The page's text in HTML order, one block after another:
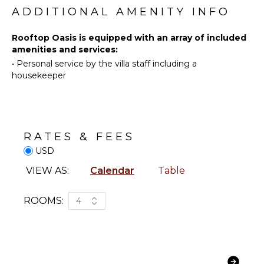
Swimming
Tourism
Beachcombing
Snorkeling
Watching
(In-
Toiletries
Bar
Bath
Grill
ADDITIONAL AMENITY INFO
Rooftop Oasis is equipped with an array of included
amenities and services:
• Personal service by the villa staff including a
housekeeper
RATES & FEES
USD
VIEW AS: Calendar Table
ROOMS: 4